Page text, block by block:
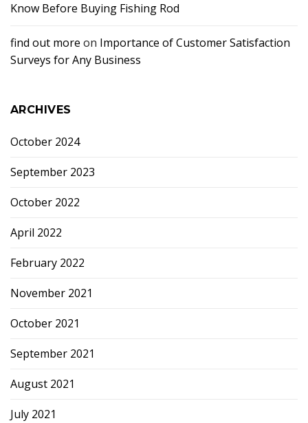
Know Before Buying Fishing Rod
find out more on Importance of Customer Satisfaction
Surveys for Any Business
ARCHIVES
October 2024
September 2023
October 2022
April 2022
February 2022
November 2021
October 2021
September 2021
August 2021
July 2021